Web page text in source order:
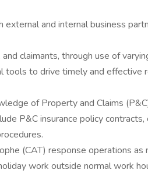
and internal business
claimants, through use of
tools to drive timely and effective
of Property and Claims
P&C insurance policy contracts,
(CAT) response operations as
work outside normal work